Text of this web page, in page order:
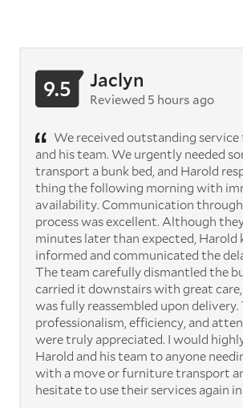
9.5 Jaclyn
Reviewed 5 hours ago
We received outstanding
and his team. We urgently needed
transport a bunk bed, and Harold
thing the following morning with
availability. Communication
process was excellent. Although
minutes later than expected, Harold
informed and communicated the
The team carefully dismantled the
carried it downstairs with great
was fully reassembled upon
professionalism, efficiency, and
were truly appreciated. I would
Harold and his team to anyone
with a move or furniture transport
hesitate to use their services again